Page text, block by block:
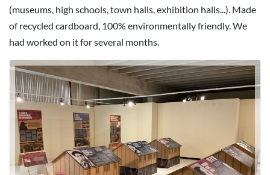
(museums, high schools, town halls, exhibition halls...). Made
of recycled cardboard, 100% environmentally friendly. We
had worked on it for several months.